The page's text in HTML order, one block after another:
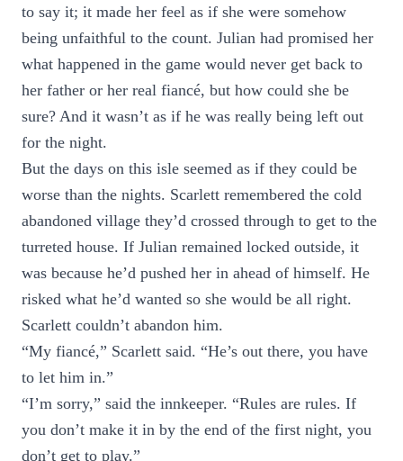
to say it; it made her feel as if she were somehow
being unfaithful to the count. Julian had promised her
what happened in the game would never get back to
her father or her real fiancé, but how could she be
sure? And it wasn’t as if he was really being left out
for the night.
But the days on this isle seemed as if they could be
worse than the nights. Scarlett remembered the cold
abandoned village they’d crossed through to get to the
turreted house. If Julian remained locked outside, it
was because he’d pushed her in ahead of himself. He
risked what he’d wanted so she would be all right.
Scarlett couldn’t abandon him.
“My fiancé,” Scarlett said. “He’s out there, you have
to let him in.”
“I’m sorry,” said the innkeeper. “Rules are rules. If
you don’t make it in by the end of the first night, you
don’t get to play.”